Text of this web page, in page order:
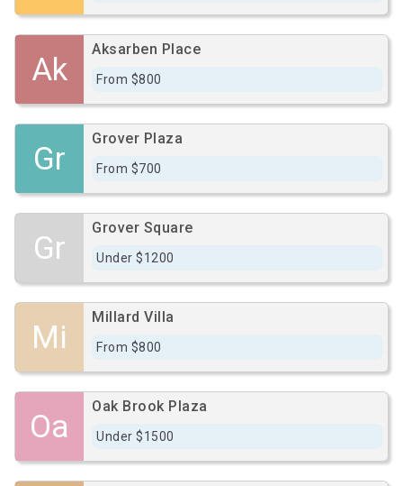
Ak
Aksarben Place
From $800
Gr
Grover Plaza
From $700
Gr
Grover Square
Under $1200
Mi
Millard Villa
From $800
Oa
Oak Brook Plaza
Under $1500